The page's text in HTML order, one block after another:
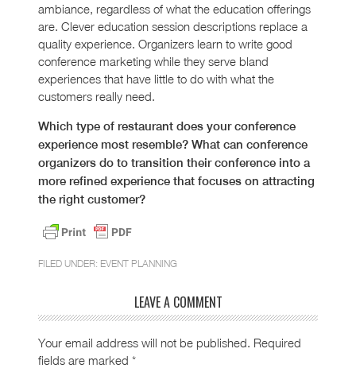
ambiance, regardless of what the education offerings
are. Clever education session descriptions replace a
quality experience. Organizers learn to write good
conference marketing while they serve bland
experiences that have little to do with what the
customers really need.
Which type of restaurant does your conference
experience most resemble? What can conference
organizers do to transition their conference into a
more refined experience that focuses on attracting
the right customer?
FILED UNDER: EVENT PLANNING
LEAVE A COMMENT
Your email address will not be published. Required
fields are marked *